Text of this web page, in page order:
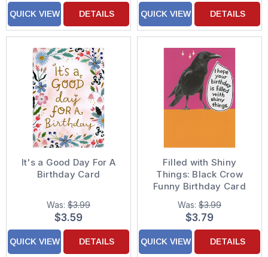
QUICK VIEW DETAILS QUICK VIEW DETAILS
It's a Good Day For A
Birthday Card
Was: $3.99
$3.59
QUICK VIEW DETAILS
Filled with Shiny
Things: Black Crow
Funny Birthday Card
Was: $3.99
$3.79
QUICK VIEW DETAILS